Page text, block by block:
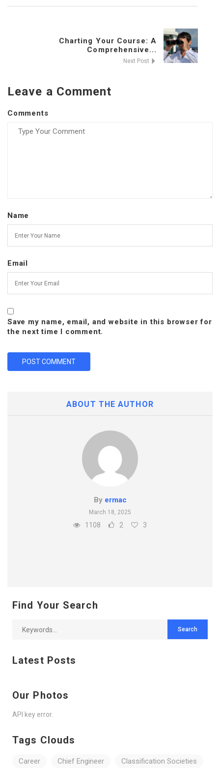
Charting Your Course: A
Comprehensive...
Next Post
Leave a Comment
Comments
Name
Email
Save my name, email, and website in this browser for
the next time I comment.
ABOUT THE AUTHOR
By ermac
March 18, 2025
1108 2 3
Find Your Search
Latest Posts
Our Photos
API key error.
Tags Clouds
Career Chief Engineer Classification Societies